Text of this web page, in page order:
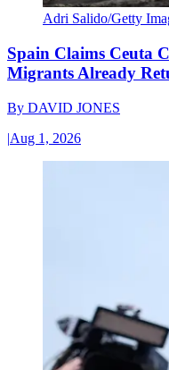
Adri Salido/Getty
Spain Claims Ceuta
Migrants Already
By DAVID JONES
|Aug 1, 2026